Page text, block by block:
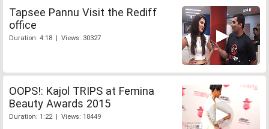
Tapsee Pannu Visit the Rediff
office
Duration: 4:18 | Views: 30327
OOPS!: Kajol TRIPS at Femina
Beauty Awards 2015
Duration: 1:22 | Views: 18449